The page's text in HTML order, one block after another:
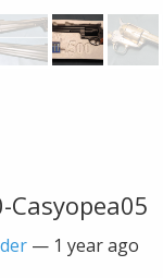
— 1 year ago